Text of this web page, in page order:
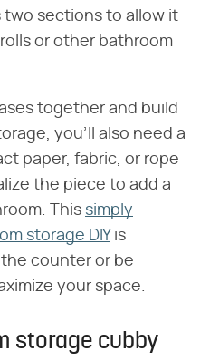
two sections to allow it
or other bathroom
together and build
you'll also need a
paper, fabric, or rope
the piece to add a
This simply
storage DIYis
counter or be
your space.
storage cubby